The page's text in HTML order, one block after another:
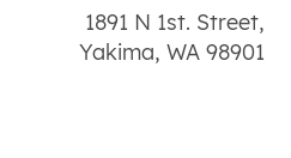
1891 N 1st. Street,
Yakima, WA 98901